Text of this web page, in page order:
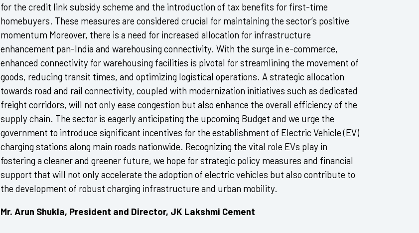
for the credit link subsidy scheme and the introduction of tax benefits for first-time
homebuyers. These measures are considered crucial for maintaining the sector’s positive
momentum Moreover, there is a need for increased allocation for infrastructure
enhancement pan-India and warehousing connectivity. With the surge in e-commerce,
enhanced connectivity for warehousing facilities is pivotal for streamlining the movement of
goods, reducing transit times, and optimizing logistical operations. A strategic allocation
towards road and rail connectivity, coupled with modernization initiatives such as dedicated
freight corridors, will not only ease congestion but also enhance the overall efficiency of the
supply chain. The sector is eagerly anticipating the upcoming Budget and we urge the
government to introduce significant incentives for the establishment of Electric Vehicle (EV)
charging stations along main roads nationwide. Recognizing the vital role EVs play in
fostering a cleaner and greener future, we hope for strategic policy measures and financial
support that will not only accelerate the adoption of electric vehicles but also contribute to
the development of robust charging infrastructure and urban mobility.
Mr. Arun Shukla, President and Director, JK Lakshmi Cement